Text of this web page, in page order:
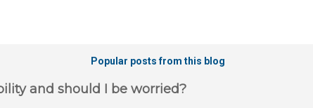
Popular posts from this blog
and should I be worried?